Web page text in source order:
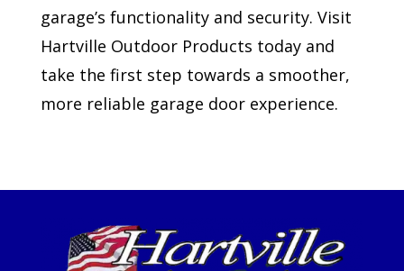
garage’s functionality and security. Visit
Hartville Outdoor Products today and
take the first step towards a smoother,
more reliable garage door experience.